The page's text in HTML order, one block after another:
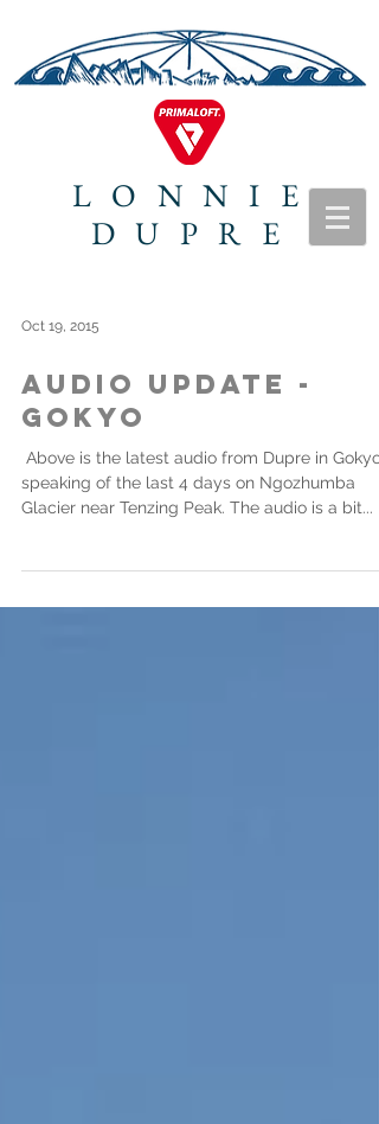
LONNIE
DUPRE
Oct 19, 2015
Audio Update -
Gokyo
​ Above is the latest audio from Dupre in Gokyo
speaking of the last 4 days on Ngozhumba
Glacier near Tenzing Peak. The audio is a bit...